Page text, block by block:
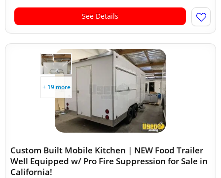
See Details
+ 19 more
Custom Built Mobile Kitchen | NEW Food Trailer
Well Equipped w/ Pro Fire Suppression for Sale in
California!